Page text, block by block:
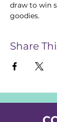
draw to win
goodies.
Share